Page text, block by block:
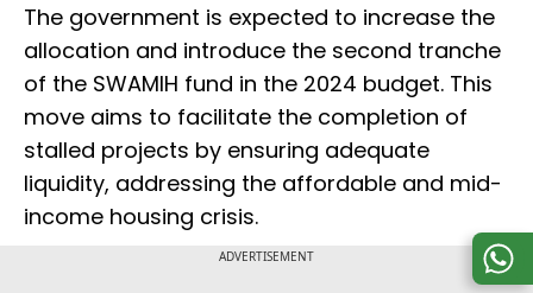
The government is expected to increase the
allocation and introduce the second tranche
of the SWAMIH fund in the 2024 budget. This
move aims to facilitate the completion of
stalled projects by ensuring adequate
liquidity, addressing the affordable and mid-
income housing crisis.
ADVERTISEMENT